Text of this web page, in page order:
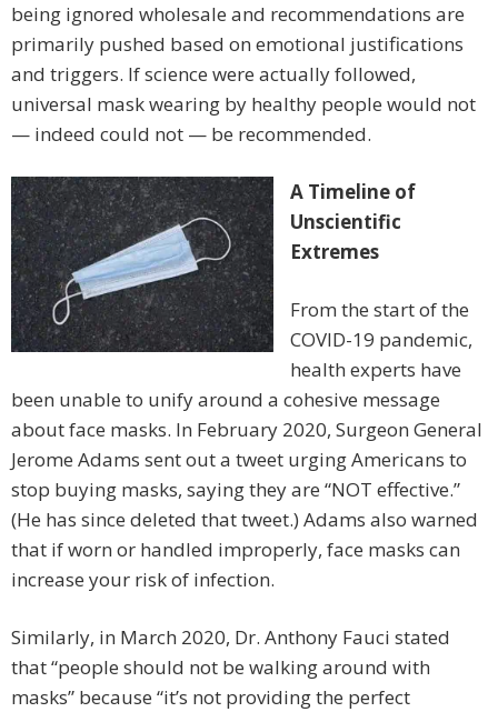
being ignored wholesale and recommendations are
primarily pushed based on emotional justifications
and triggers. If science were actually followed,
universal mask wearing by healthy people would not
— indeed could not — be recommended.
A Timeline of
Unscientific
Extremes
From the start of the
COVID-19 pandemic,
health experts have
been unable to unify around a cohesive message
about face masks. In February 2020, Surgeon General
Jerome Adams sent out a tweet urging Americans to
stop buying masks, saying they are “NOT effective.”
(He has since deleted that tweet.) Adams also warned
that if worn or handled improperly, face masks can
increase your risk of infection.
Similarly, in March 2020, Dr. Anthony Fauci stated
that “people should not be walking around with
masks” because “it’s not providing the perfect